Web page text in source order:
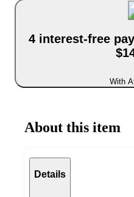
4 interest-free
With
About this item
Details